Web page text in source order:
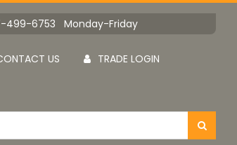
499-6753 Monday-Friday
US TRADE LOGIN